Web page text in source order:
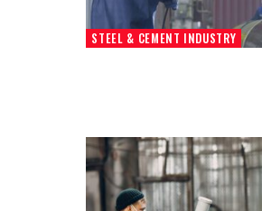
STEEL & CEMENT INDUSTRY